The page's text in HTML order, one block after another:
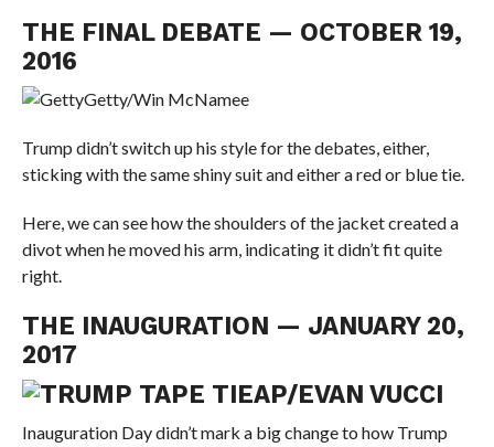
THE FINAL DEBATE — OCTOBER 19,
2016
Getty/Win McNamee
Trump didn’t switch up his style for the debates, either,
sticking with the same shiny suit and either a red or blue tie.
Here, we can see how the shoulders of the jacket created a
divot when he moved his arm, indicating it didn’t fit quite
right.
THE INAUGURATION — JANUARY 20,
2017
AP/EVAN VUCCI
Inauguration Day didn’t mark a big change to how Trump